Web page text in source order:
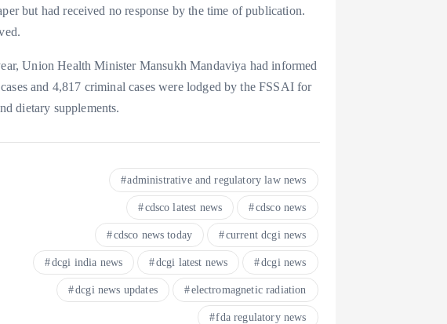
but had received no response by the time of publication.
Union Health Minister Mansukh Mandaviya had informed
and 4,817 criminal cases were lodged by the FSSAI for
dietary supplements.
administrative and regulatory law news
cdsco latest news cdsco news
cdsco news today current dcgi news
dcgi india news dcgi latest news dcgi news
dcgi news updates electromagnetic radiation
fda regulatory news